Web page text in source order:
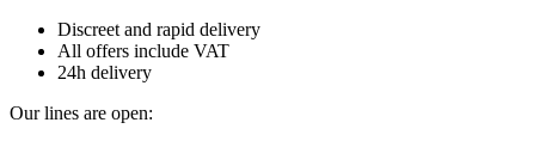
Discreet and rapid delivery
All offers include VAT
24h delivery
Our lines are open: